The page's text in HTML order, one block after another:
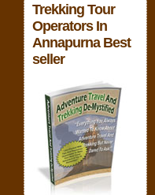
Trekking Tour
Operators In
Annapurna Best
seller